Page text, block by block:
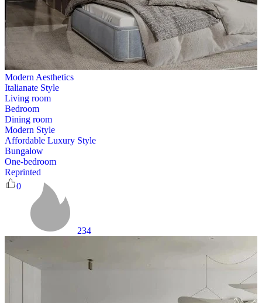
Modern Aesthetics
Italianate Style
Living room
Bedroom
Dining room
Modern Style
Affordable Luxury Style
Bungalow
One-bedroom
Reprinted
0
234